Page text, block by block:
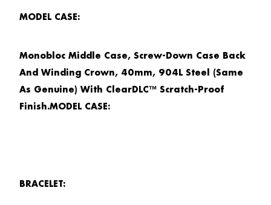
MODEL CASE:
Monobloc Middle Case, Screw-Down Case Back
And Winding Crown, 40mm, 904L Steel (Same
As Genuine) With ClearDLC™ Scratch-Proof
Finish.MODEL CASE:
BRACELET: